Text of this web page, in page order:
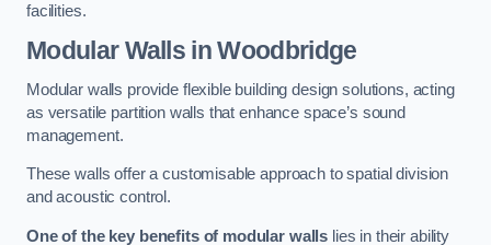
facilities.
Modular Walls in Woodbridge
Modular walls provide flexible building design solutions, acting
as versatile partition walls that enhance space’s sound
management.
These walls offer a customisable approach to spatial division
and acoustic control.
One of the key benefits of modular walls lies in their ability